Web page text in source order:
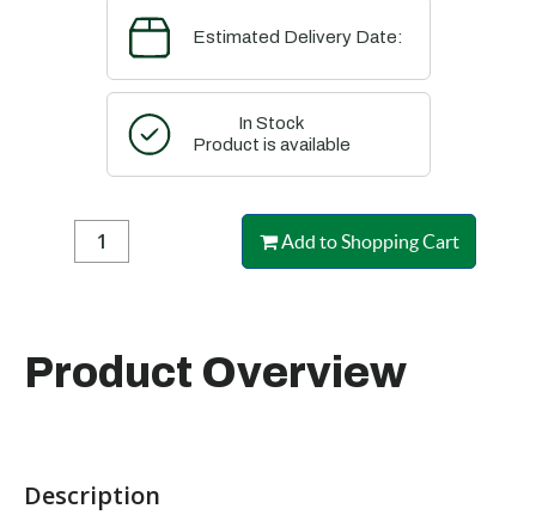
Estimated Delivery Date:
In Stock
Product is available
Add to Shopping Cart
Product Overview
Description